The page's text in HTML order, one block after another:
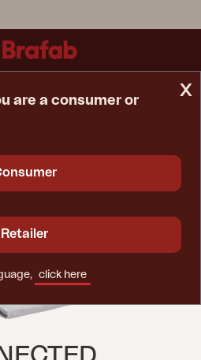
x
are a consumer or
Retailer
click here